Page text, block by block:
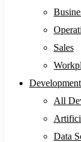
Sales
Development
All
Data